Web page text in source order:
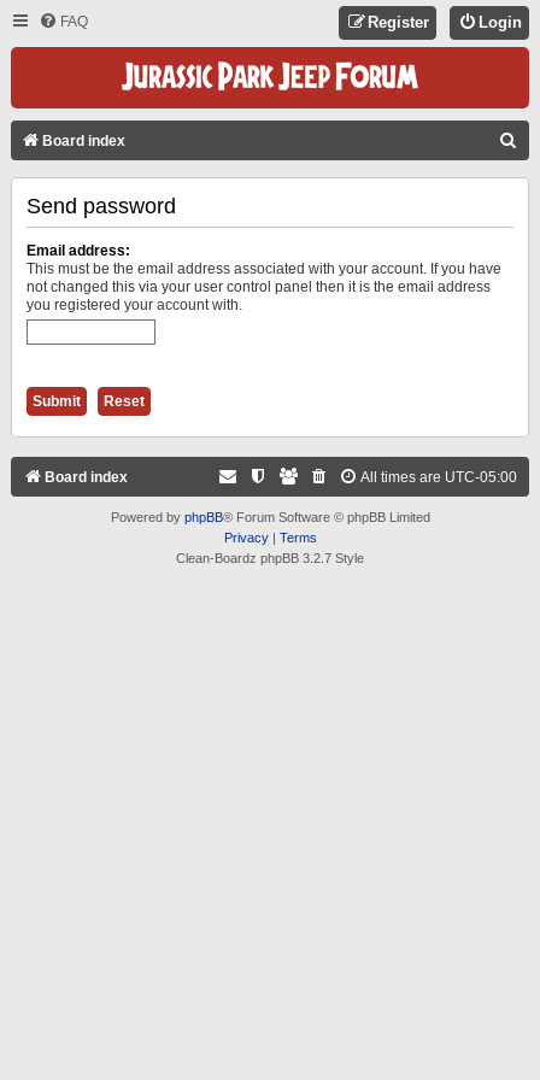
FAQ Login
Register
Board index
Send password
Email address:
This must be the email address associated with your account. If you have
not changed this via your user control panel then it is the email address
you registered your account with.
Board index All times are UTC-05:00
Powered by phpBB® Forum Software © phpBB Limited
Privacy| Terms
Clean-Boardz phpBB 3.2.7 Style